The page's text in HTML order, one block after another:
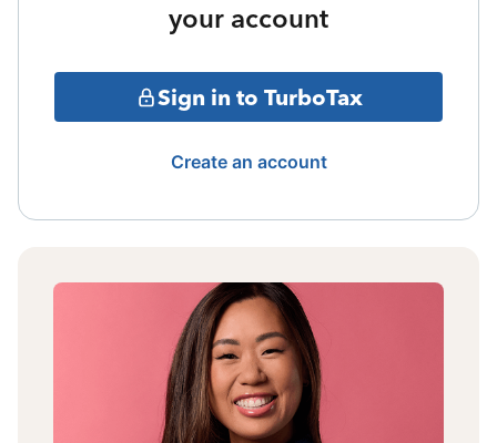
your account
Sign in to TurboTax
Create an account